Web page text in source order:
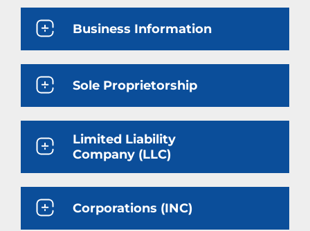
Business Information
Sole Proprietorship
Limited Liability
Company (LLC)
Corporations (INC)